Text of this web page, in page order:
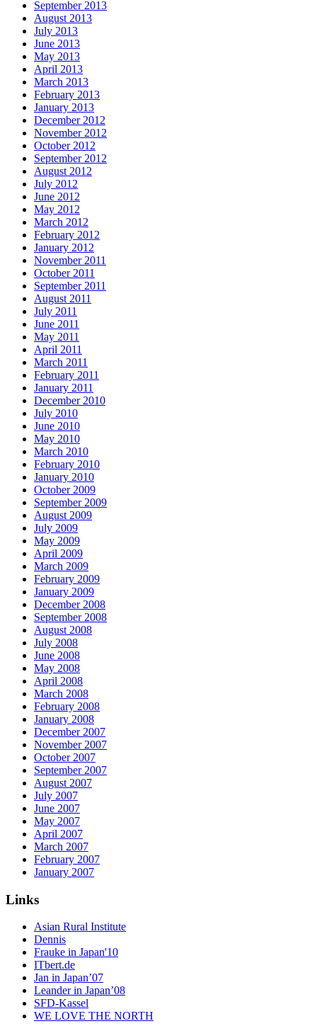
September 2013
August 2013
July 2013
June 2013
May 2013
April 2013
March 2013
February 2013
January 2013
December 2012
November 2012
October 2012
September 2012
August 2012
July 2012
June 2012
May 2012
March 2012
February 2012
January 2012
November 2011
October 2011
September 2011
August 2011
July 2011
June 2011
May 2011
April 2011
March 2011
February 2011
January 2011
December 2010
July 2010
June 2010
May 2010
March 2010
February 2010
January 2010
October 2009
September 2009
August 2009
July 2009
May 2009
April 2009
March 2009
February 2009
January 2009
December 2008
September 2008
August 2008
July 2008
June 2008
May 2008
April 2008
March 2008
February 2008
January 2008
December 2007
November 2007
October 2007
September 2007
August 2007
July 2007
June 2007
May 2007
April 2007
March 2007
February 2007
January 2007
Links
Asian Rural Institute
Dennis
Frauke in Japan'10
ITbert.de
Jan in Japan’07
Leander in Japan’08
SFD-Kassel
WE LOVE THE NORTH